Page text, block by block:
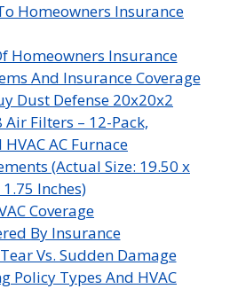
Homeowners Insurance
Homeowners Insurance
And Insurance Coverage
Dust Defense 20x20x2
Air Filters – 12-Pack,
AC Furnace
(Actual Size: 19.50 x
Inches)
Coverage
By Insurance
Vs. Sudden Damage
Policy Types And HVAC